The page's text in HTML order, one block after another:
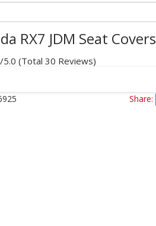
RX7 JDM Seat Covers
5.0 (Total 30 Reviews)
Share: